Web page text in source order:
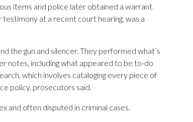
items and police later obtained a warrant.
at a recent court hearing, was a
the gun and silencer. They performed what’s
notes, including what appeared to be to-do
which involves cataloging every piece of
policy, prosecutors said.
and often disputed in criminal cases.